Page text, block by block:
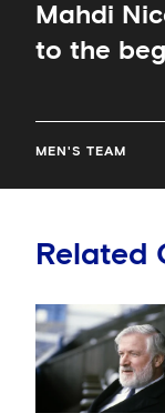
Mahdi
to the
MEN'S TEAM
Related